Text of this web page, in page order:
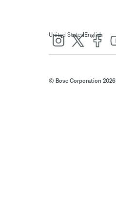
United States| English
© Bose Corporation 2026